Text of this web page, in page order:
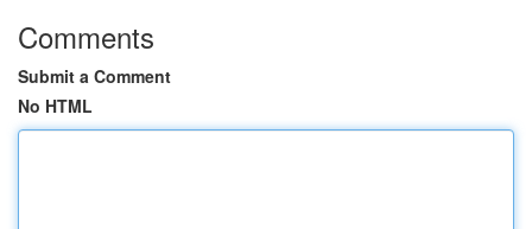
Comments
Submit a Comment
No HTML